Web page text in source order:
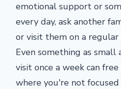
emotional support or
every day, ask another
or visit them on a regular
Even something as small
visit once a week can
where you're not